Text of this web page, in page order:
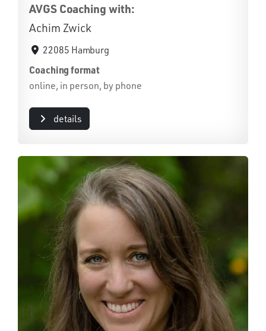
AVGS Coaching with:
Achim Zwick
22085 Hamburg
Coaching format
online, in person, by phone
details